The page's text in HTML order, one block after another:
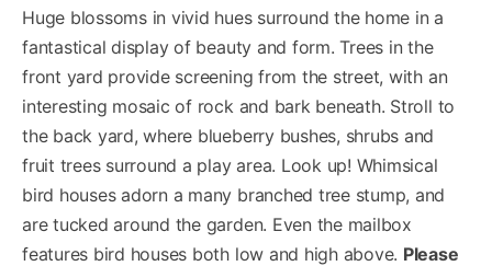
Huge blossoms in vivid hues surround the home in a
fantastical display of beauty and form. Trees in the
front yard provide screening from the street, with an
interesting mosaic of rock and bark beneath. Stroll to
the back yard, where blueberry bushes, shrubs and
fruit trees surround a play area. Look up! Whimsical
bird houses adorn a many branched tree stump, and
are tucked around the garden. Even the mailbox
features bird houses both low and high above. Please